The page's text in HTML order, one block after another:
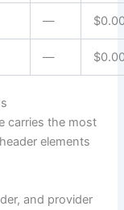
—
—
carries the most
elements
and provider